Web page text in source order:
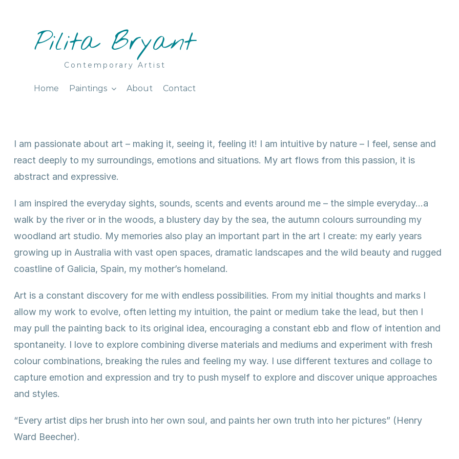
Pilita Bryant
Contemporary Artist
Home Paintings About Contact
I am passionate about art – making it, seeing it, feeling it! I am intuitive by nature – I feel, sense and
react deeply to my surroundings, emotions and situations. My art flows from this passion, it is
abstract and expressive.
I am inspired the everyday sights, sounds, scents and events around me – the simple everyday…a
walk by the river or in the woods, a blustery day by the sea, the autumn colours surrounding my
woodland art studio. My memories also play an important part in the art I create: my early years
growing up in Australia with vast open spaces, dramatic landscapes and the wild beauty and rugged
coastline of Galicia, Spain, my mother’s homeland.
Art is a constant discovery for me with endless possibilities. From my initial thoughts and marks I
allow my work to evolve, often letting my intuition, the paint or medium take the lead, but then I
may pull the painting back to its original idea, encouraging a constant ebb and flow of intention and
spontaneity. I love to explore combining diverse materials and mediums and experiment with fresh
colour combinations, breaking the rules and feeling my way. I use different textures and collage to
capture emotion and expression and try to push myself to explore and discover unique approaches
and styles.
“Every artist dips her brush into her own soul, and paints her own truth into her pictures” (Henry
Ward Beecher).